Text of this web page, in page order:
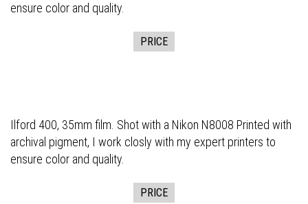
ensure color and quality.
PRICE
Ilford 400, 35mm film. Shot with a Nikon N8008 Printed with
archival pigment, I work closly with my expert printers to
ensure color and quality.
PRICE